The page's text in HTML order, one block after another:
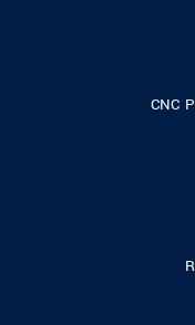
CNC